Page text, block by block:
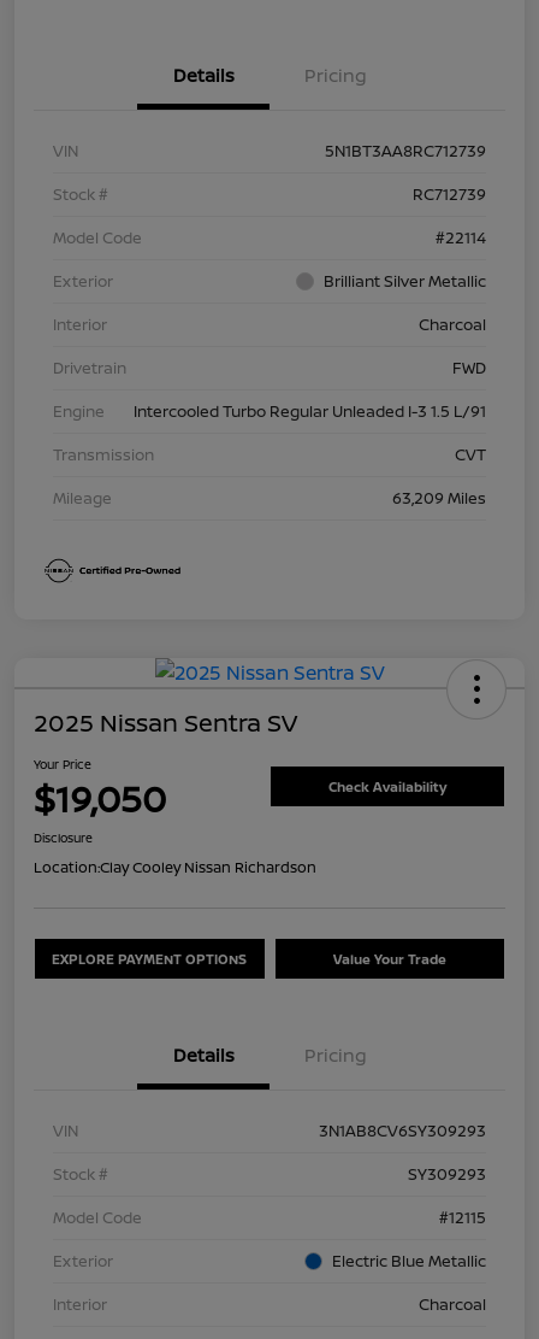
Details Pricing
VIN
5N1BT3AA8RC712739
Stock #
RC712739
Model Code
#22114
Exterior
Brilliant Silver Metallic
Interior
Charcoal
Drivetrain
FWD
Engine
Intercooled Turbo Regular Unleaded I-3 1.5 L/91
Transmission
CVT
Mileage
63,209 Miles
2025 Nissan Sentra SV
Your Price
$19,050 Check Availability
Disclosure
Location:Clay Cooley Nissan Richardson
EXPLORE PAYMENT OPTIONS Value Your Trade
Details Pricing
VIN
3N1AB8CV6SY309293
Stock #
SY309293
Model Code
#12115
Exterior
Electric Blue Metallic
Interior
Charcoal